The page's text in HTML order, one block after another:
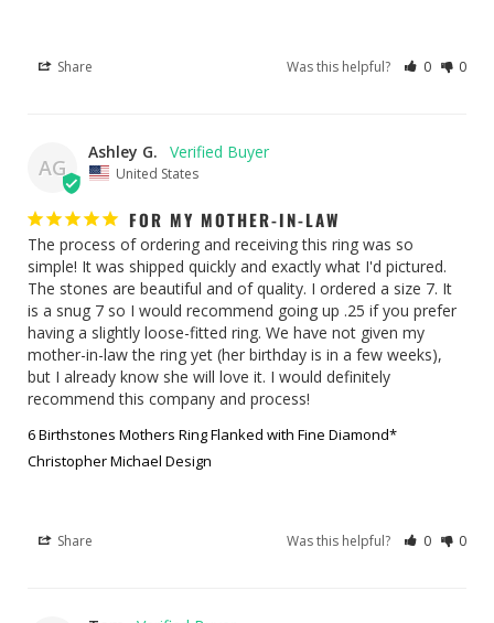
Share Was this helpful? 0 0
AG
Ashley G.
United States
FOR MY MOTHER-IN-LAW
The process of ordering and receiving this ring was so
simple! It was shipped quickly and exactly what I'd pictured.
The stones are beautiful and of quality. I ordered a size 7. It
is a snug 7 so I would recommend going up .25 if you prefer
having a slightly loose-fitted ring. We have not given my
mother-in-law the ring yet (her birthday is in a few weeks),
but I already know she will love it. I would definitely
recommend this company and process!
6 Birthstones Mothers Ring Flanked with Fine Diamond*
Christopher Michael Design
Share Was this helpful? 0 0